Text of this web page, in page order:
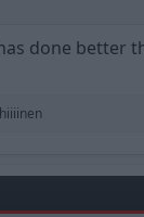
done better